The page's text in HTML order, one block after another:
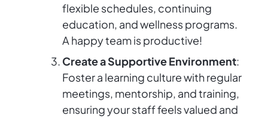
flexible schedules, continuing
education, and wellness programs.
A happy team is productive!
Create a Supportive Environment:
Foster a learning culture with regular
meetings, mentorship, and training,
ensuring your staff feels valued and